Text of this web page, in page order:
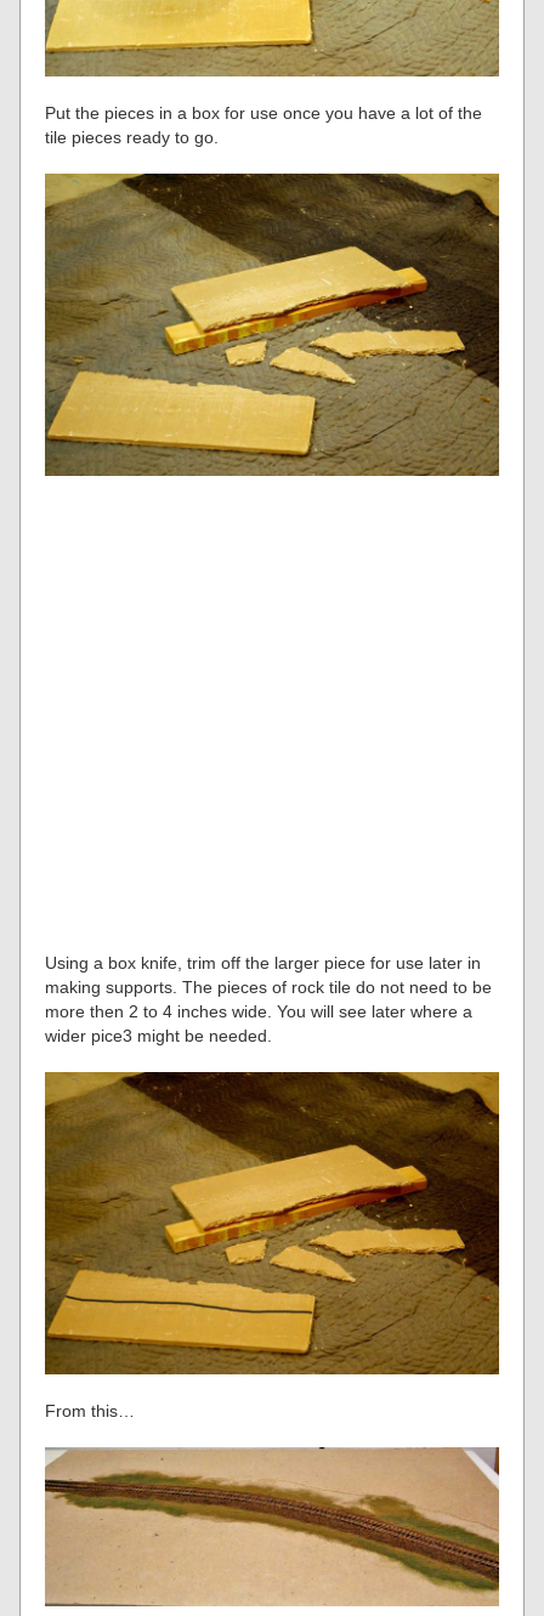
Put the pieces in a box for use once you have a lot of the
tile pieces ready to go.
Using a box knife, trim off the larger piece for use later in
making supports. The pieces of rock tile do not need to be
more then 2 to 4 inches wide. You will see later where a
wider pice3 might be needed.
From this…